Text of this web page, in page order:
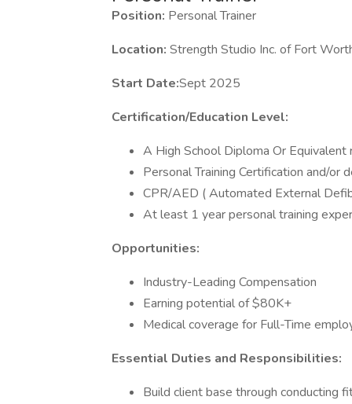
Position: Personal Trainer
Location: Strength Studio Inc. of Fort
Start Date:Sept 2025
Certification/Education Level:
A High School Diploma Or Equivalent
Personal Training Certification and/or
CPR/AED ( Automated External
At least 1 year personal training
Opportunities:
Industry-Leading Compensation
Earning potential of $80K+
Medical coverage for Full-Time
Essential Duties and Responsibilities:
Build client base through conducting